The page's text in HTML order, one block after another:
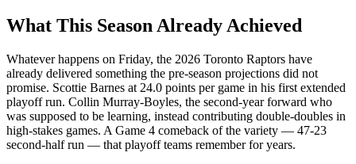
What This Season Already Achieved
Whatever happens on Friday, the 2026 Toronto Raptors have
already delivered something the pre-season projections did not
promise. Scottie Barnes at 24.0 points per game in his first extended
playoff run. Collin Murray-Boyles, the second-year forward who
was supposed to be learning, instead contributing double-doubles in
high-stakes games. A Game 4 comeback of the variety — 47-23
second-half run — that playoff teams remember for years.